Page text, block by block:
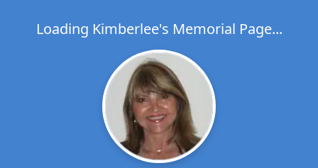
Loading Kimberlee's Memorial Page...